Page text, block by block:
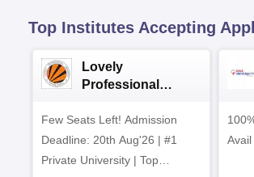
Top Institutes Accepting
Lovely
Professional
BCA/MCA
Admissions 2026
Few Seats Left! Admission
Deadline: 20th Aug'26 | #1
Private University | Top
Avail